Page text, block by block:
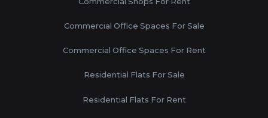
Commercial Office Spaces For Sale
Commercial Office Spaces For Rent
Residential Flats For Sale
Residential Flats For Rent